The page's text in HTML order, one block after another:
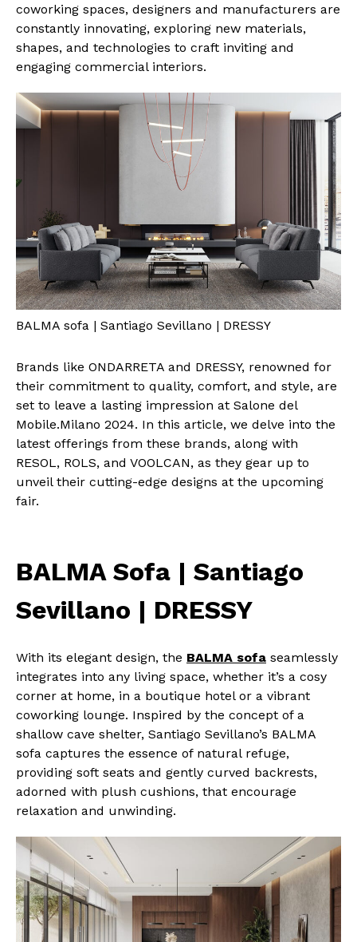
coworking spaces, designers and manufacturers are
constantly innovating, exploring new materials,
shapes, and technologies to craft inviting and
engaging commercial interiors.
BALMA sofa | Santiago Sevillano | DRESSY
Brands like ONDARRETA and DRESSY, renowned for
their commitment to quality, comfort, and style, are
set to leave a lasting impression at Salone del
Mobile.Milano 2024. In this article, we delve into the
latest offerings from these brands, along with
RESOL, ROLS, and VOOLCAN, as they gear up to
unveil their cutting-edge designs at the upcoming
fair.
BALMA Sofa | Santiago
Sevillano | DRESSY
With its elegant design, the BALMA sofa seamlessly
integrates into any living space, whether it’s a cosy
corner at home, in a boutique hotel or a vibrant
coworking lounge. Inspired by the concept of a
shallow cave shelter, Santiago Sevillano’s BALMA
sofa captures the essence of natural refuge,
providing soft seats and gently curved backrests,
adorned with plush cushions, that encourage
relaxation and unwinding.